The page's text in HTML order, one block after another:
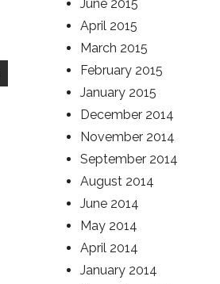
June 2015
April 2015
March 2015
February 2015
January 2015
December 2014
November 2014
September 2014
August 2014
June 2014
May 2014
April 2014
January 2014